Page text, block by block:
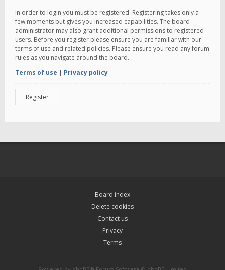
In order to login you must be registered. Registering takes only a
few moments but gives you increased capabilities. The board
administrator may also grant additional permissions to registered
users. Before you register please ensure you are familiar with our
terms of use and related policies. Please ensure you read any forum
rules as you navigate around the board.
Terms of use | Privacy policy
Register
Board index
Delete cookies
Contact us
Privacy
Terms